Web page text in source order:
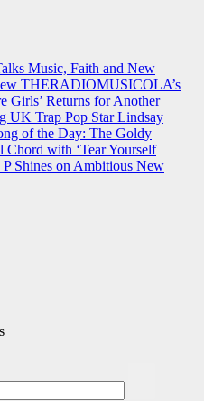
Music, Faith and New
THERADIOMUSICOLA’s
Girls’ Returns for Another
UK Trap Pop Star Lindsay
of the Day: The Goldy
with ‘Tear Yourself
Shines on Ambitious New